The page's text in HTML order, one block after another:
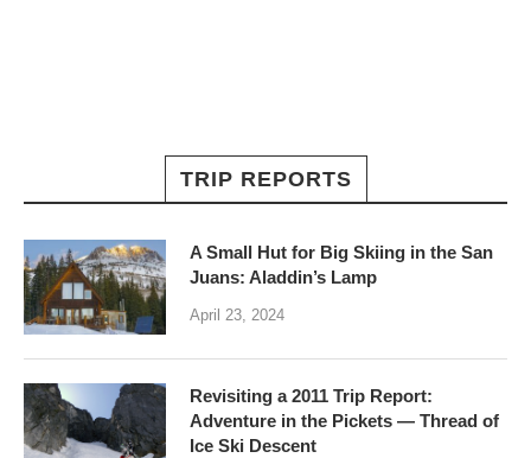
TRIP REPORTS
A Small Hut for Big Skiing in the San
Juans: Aladdin’s Lamp
April 23, 2024
Revisiting a 2011 Trip Report:
Adventure in the Pickets — Thread of
Ice Ski Descent